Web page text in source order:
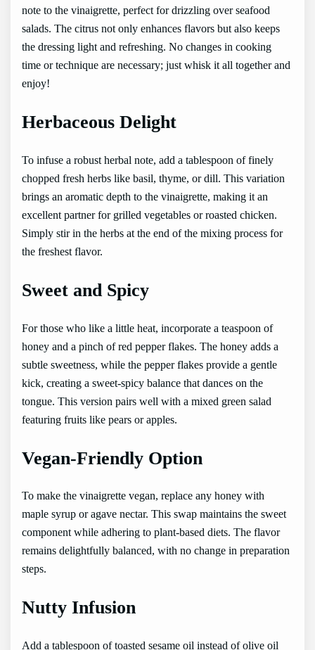
note to the vinaigrette, perfect for drizzling over seafood
salads. The citrus not only enhances flavors but also keeps
the dressing light and refreshing. No changes in cooking
time or technique are necessary; just whisk it all together and
enjoy!
Herbaceous Delight
To infuse a robust herbal note, add a tablespoon of finely
chopped fresh herbs like basil, thyme, or dill. This variation
brings an aromatic depth to the vinaigrette, making it an
excellent partner for grilled vegetables or roasted chicken.
Simply stir in the herbs at the end of the mixing process for
the freshest flavor.
Sweet and Spicy
For those who like a little heat, incorporate a teaspoon of
honey and a pinch of red pepper flakes. The honey adds a
subtle sweetness, while the pepper flakes provide a gentle
kick, creating a sweet-spicy balance that dances on the
tongue. This version pairs well with a mixed green salad
featuring fruits like pears or apples.
Vegan-Friendly Option
To make the vinaigrette vegan, replace any honey with
maple syrup or agave nectar. This swap maintains the sweet
component while adhering to plant-based diets. The flavor
remains delightfully balanced, with no change in preparation
steps.
Nutty Infusion
Add a tablespoon of toasted sesame oil instead of olive oil